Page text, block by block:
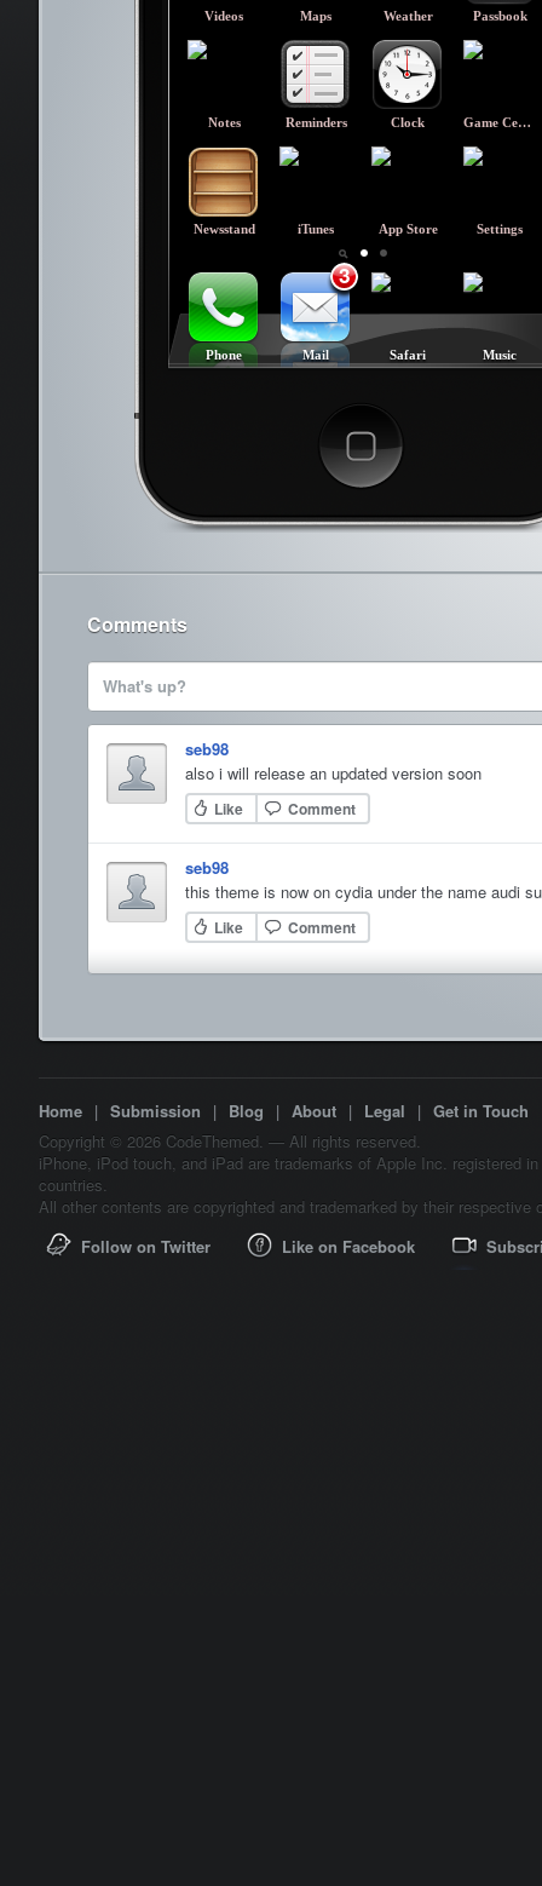
Cancel
Videos Maps Weather Passbook
Notes Reminders Clock Game Center
Newsstand iTunes App Store Settings
Phone Mail
3
Safari Music
Comments
What's up?
seb98
also i will release an updated version soon
Like Comment
seb98
this theme is now on cydia under the name audi
Like Comment
Home | Submission | Blog | About | Legal | Get in Touch
Copyright © 2026 CodeThemed. — All rights reserved.
iPhone, iPod touch, and iPad are trademarks of Apple Inc. registered
countries.
All other contents are copyrighted and trademarked by their respective
Follow on Twitter
Like on Facebook